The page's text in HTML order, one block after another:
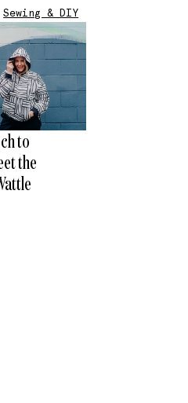
Sewing & DIY
to
the